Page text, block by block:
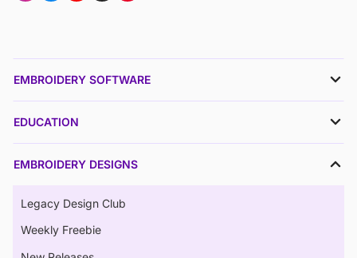
EMBROIDERY SOFTWARE
EDUCATION
EMBROIDERY DESIGNS
Legacy Design Club
Weekly Freebie